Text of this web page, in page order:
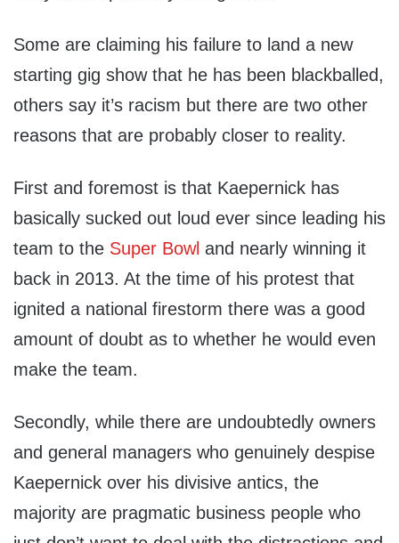
Some are claiming his failure to land a new
starting gig show that he has been blackballed,
others say it’s racism but there are two other
reasons that are probably closer to reality.
First and foremost is that Kaepernick has
basically sucked out loud ever since leading his
team to the Super Bowl and nearly winning it
back in 2013. At the time of his protest that
ignited a national firestorm there was a good
amount of doubt as to whether he would even
make the team.
Secondly, while there are undoubtedly owners
and general managers who genuinely despise
Kaepernick over his divisive antics, the
majority are pragmatic business people who